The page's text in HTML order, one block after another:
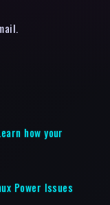
how your
Power Issues